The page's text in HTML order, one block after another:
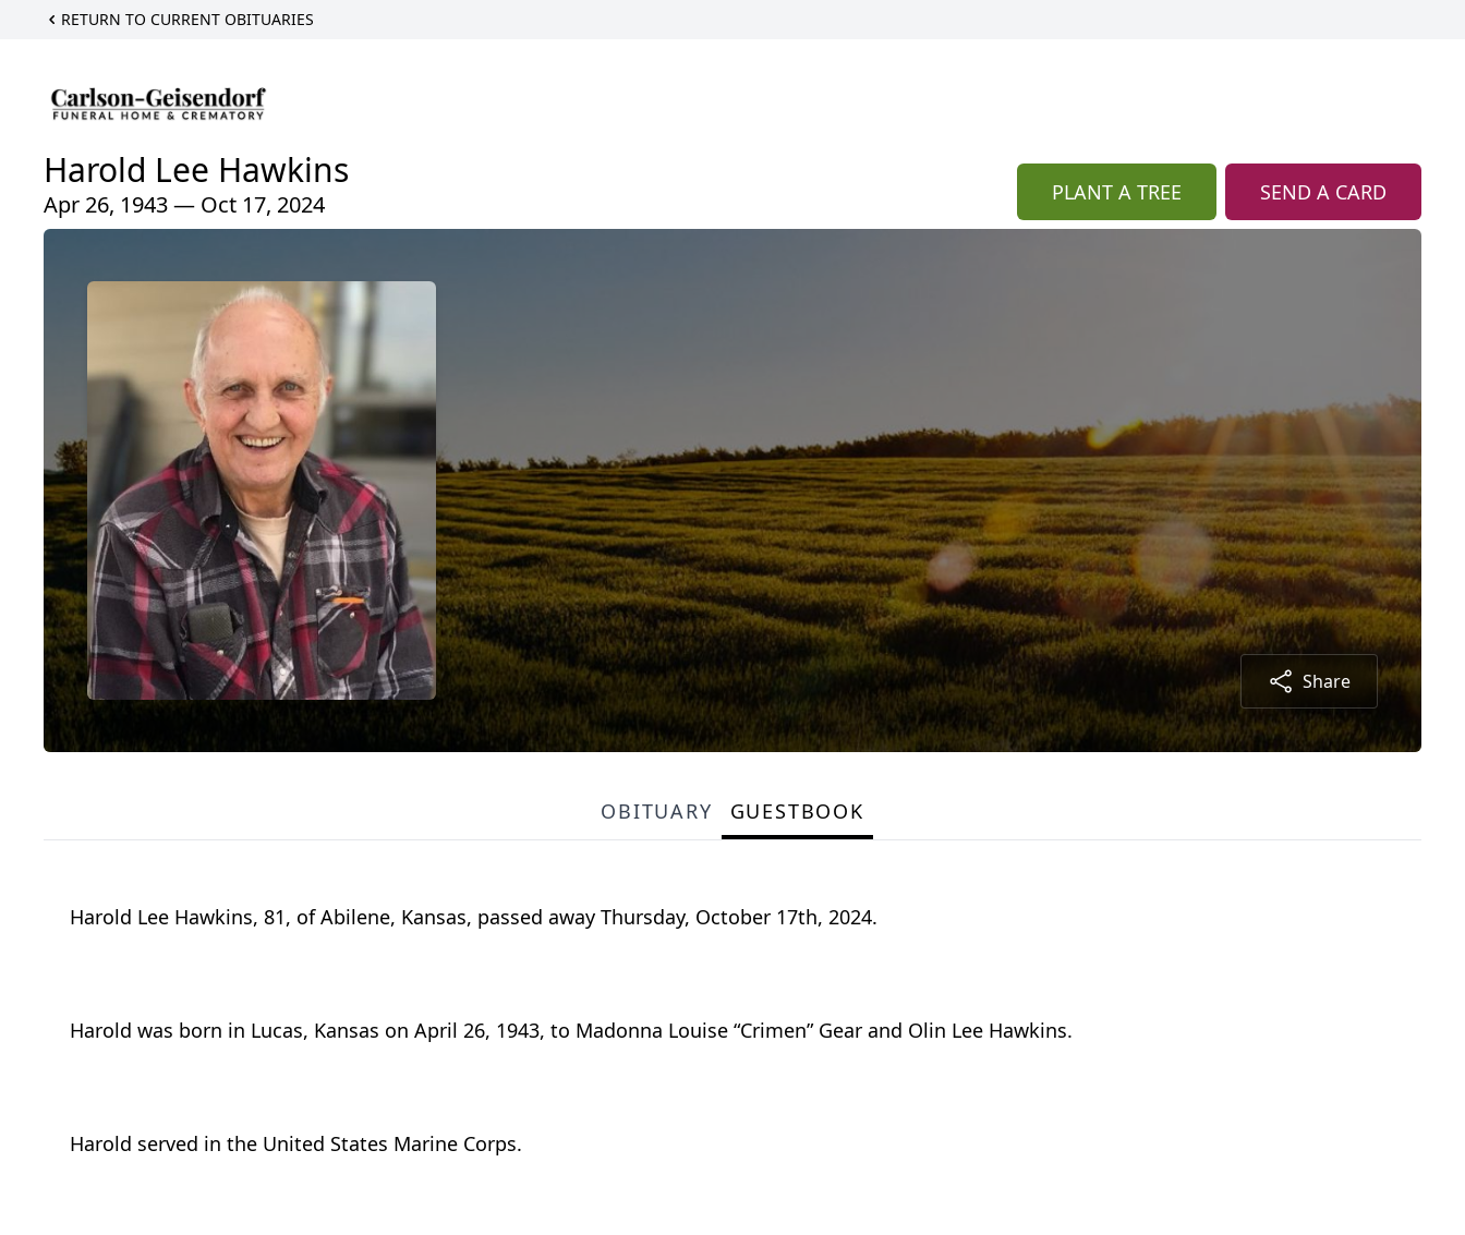
RETURN TO CURRENT OBITUARIES
Harold Lee Hawkins
Apr 26, 1943 — Oct 17, 2024 PLANT A TREE SEND A CARD
Share
OBITUARY GUESTBOOK
Harold Lee Hawkins, 81, of Abilene, Kansas, passed away Thursday, October 17th, 2024.
Harold was born in Lucas, Kansas on April 26, 1943, to Madonna Louise “Crimen” Gear and Olin Lee Hawkins.
Harold served in the United States Marine Corps.